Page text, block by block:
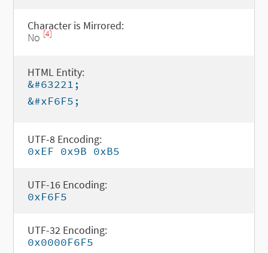
Character is Mirrored:
No [4]
HTML Entity:
&#63221;
&#xF6F5;
UTF-8 Encoding:
0xEF 0x9B 0xB5
UTF-16 Encoding:
0xF6F5
UTF-32 Encoding:
0x0000F6F5